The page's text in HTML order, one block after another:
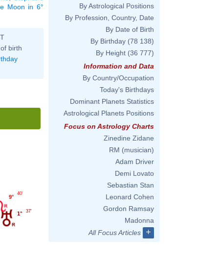
Moon in 6°
birth
1° 37'
9°
40'
By Astrological Positions
By Profession, Country, Date
By Date of Birth
By Birthday (78 138)
By Height (36 777)
Information and Data
By Country/Occupation
Today's Birthdays
Dominant Planets Statistics
Astrological Planets Positions
Focus on Astrology Charts
Zinedine Zidane
RM (musician)
Adam Driver
Demi Lovato
Sebastian Stan
Leonard Cohen
Gordon Ramsay
Madonna
All Focus Articles
+